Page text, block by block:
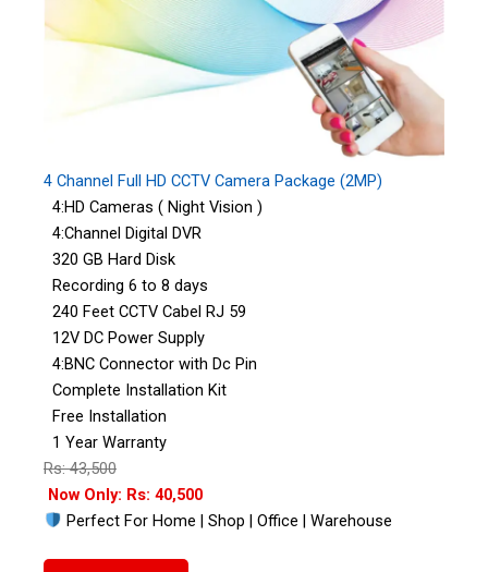
4 Channel Full HD CCTV Camera Package (2MP)
4:HD Cameras ( Night Vision )
4:Channel Digital DVR
320 GB Hard Disk
Recording 6 to 8 days
240 Feet CCTV Cabel RJ 59
12V DC Power Supply
4:BNC Connector with Dc Pin
Complete Installation Kit
Free Installation
1 Year Warranty
Rs: 43,500
Now Only: Rs: 40,500
Perfect For Home | Shop | Office | Warehouse